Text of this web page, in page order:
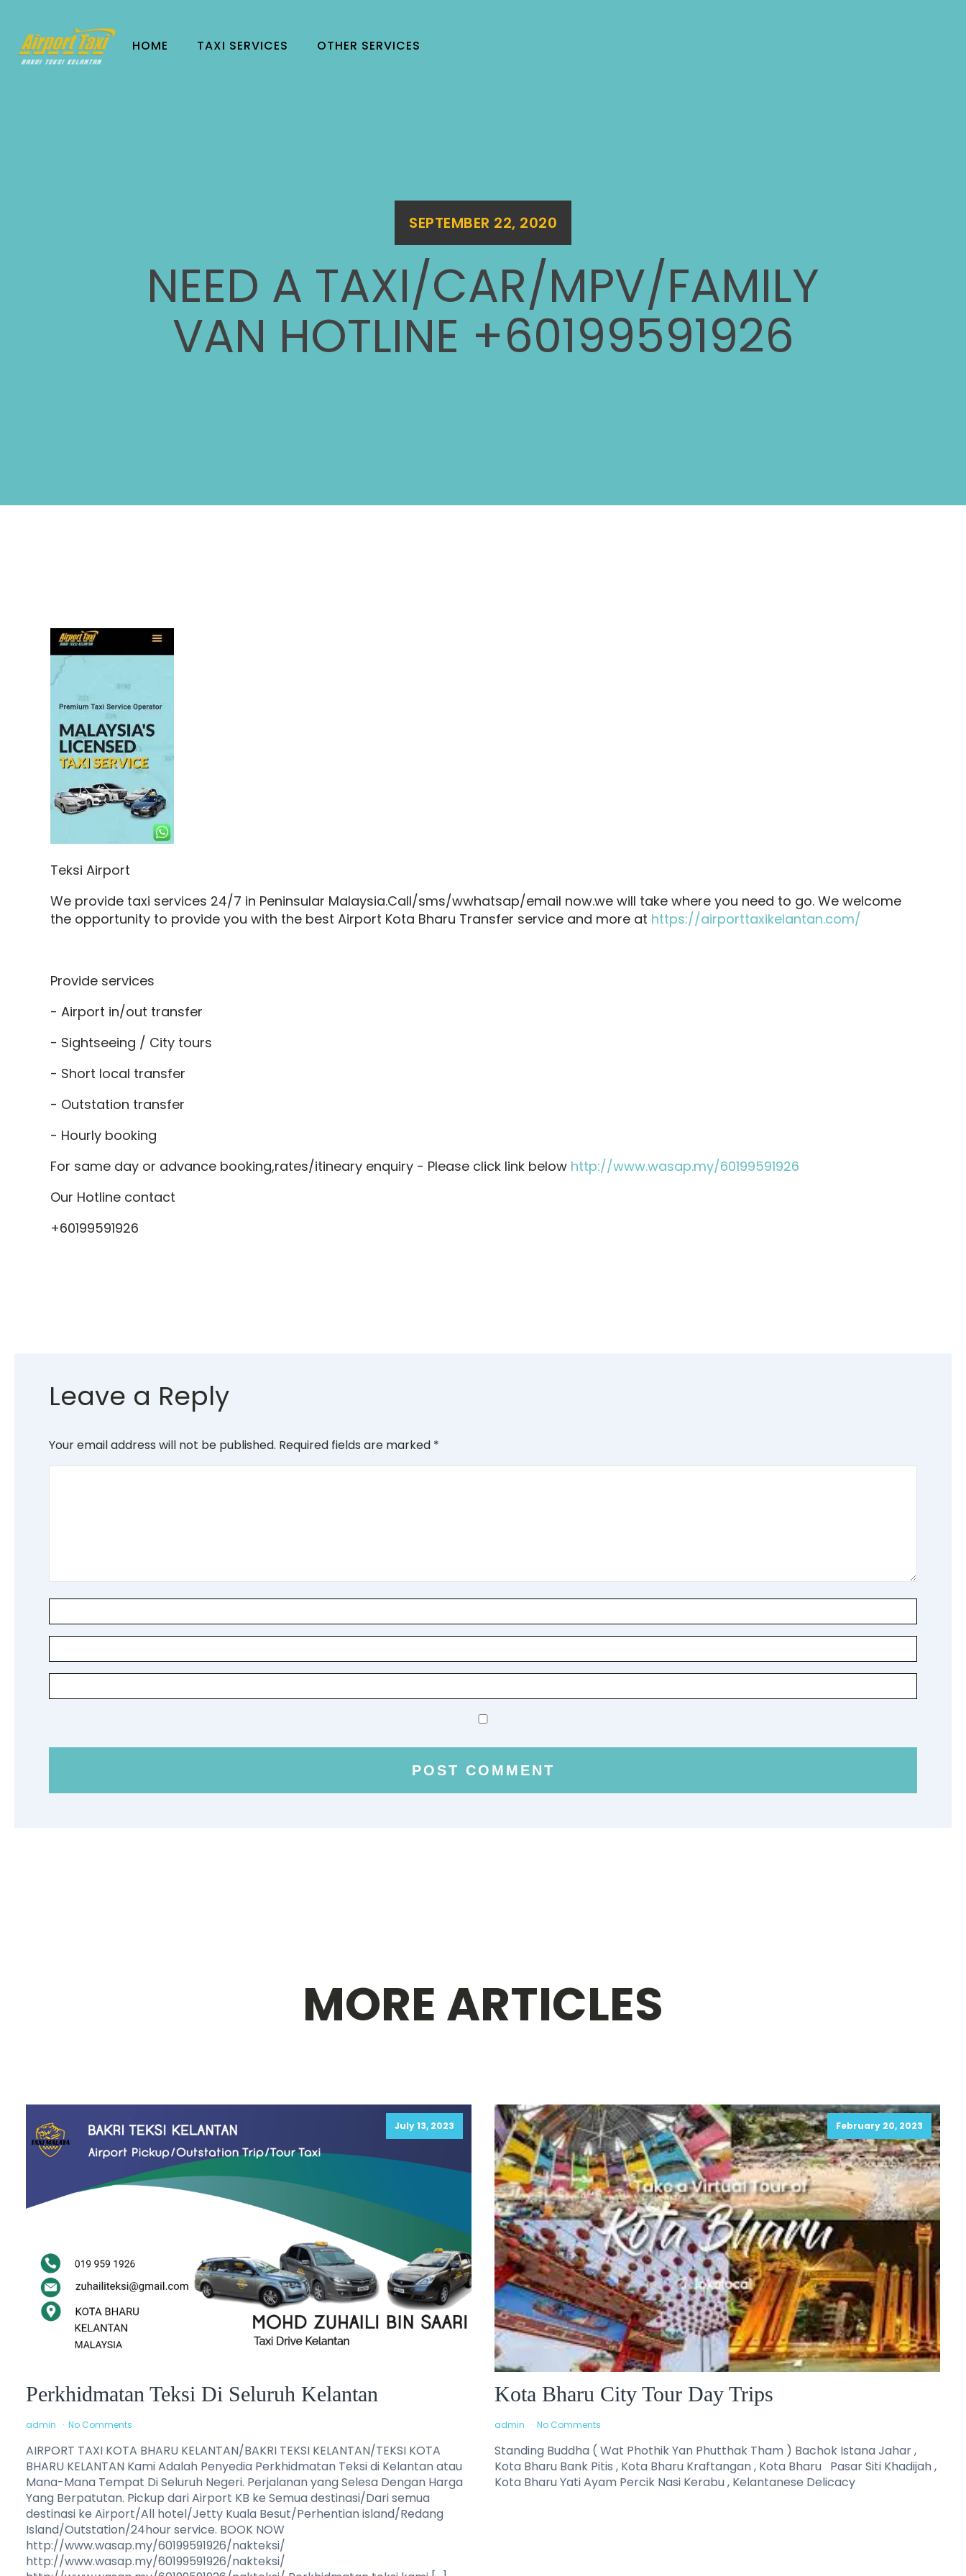
HOME TAXI SERVICES OTHER SERVICES
SEPTEMBER 22, 2020
NEED A TAXI/CAR/MPV/FAMILY
VAN HOTLINE +60199591926
Teksi Airport
We provide taxi services 24/7 in Peninsular Malaysia.Call/sms/wwhatsap/email now.we will take where you need to go. We welcome
the opportunity to provide you with the best Airport Kota Bharu Transfer service and more at https://airporttaxikelantan.com/
Provide services
- Airport in/out transfer
- Sightseeing / City tours
- Short local transfer
- Outstation transfer
- Hourly booking
For same day or advance booking,rates/itineary enquiry - Please click link below http://www.wasap.my/60199591926
Our Hotline contact
+60199591926
Leave a Reply
Your email address will not be published. Required fields are marked *
MORE ARTICLES
July 13, 2023
Perkhidmatan Teksi Di Seluruh Kelantan
admin No Comments
AIRPORT TAXI KOTA BHARU KELANTAN/BAKRI TEKSI KELANTAN/TEKSI KOTA
BHARU KELANTAN Kami Adalah Penyedia Perkhidmatan Teksi di Kelantan atau
Mana-Mana Tempat Di Seluruh Negeri. Perjalanan yang Selesa Dengan Harga
Yang Berpatutan. Pickup dari Airport KB ke Semua destinasi/Dari semua
destinasi ke Airport/All hotel/Jetty Kuala Besut/Perhentian island/Redang
Island/Outstation/24hour service. BOOK NOW
http://www.wasap.my/60199591926/nakteksi/
http://www.wasap.my/60199591926/nakteksi/
February 20, 2023
Kota Bharu City Tour Day Trips
admin No Comments
Standing Buddha ( Wat Phothik Yan Phutthak Tham ) Bachok Istana Jahar ,
Kota Bharu Bank Pitis , Kota Bharu Kraftangan , Kota Bharu Pasar Siti Khadijah ,
Kota Bharu Yati Ayam Percik Nasi Kerabu , Kelantanese Delicacy